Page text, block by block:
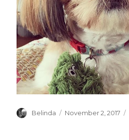
Author
Belinda
Posted
November 2, 2017